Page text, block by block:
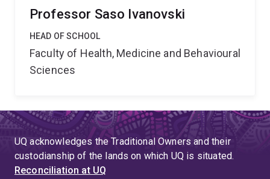
Professor Saso Ivanovski
HEAD OF SCHOOL
Faculty of Health, Medicine and Behavioural
Sciences
UQ acknowledges the Traditional Owners and their
custodianship of the lands on which UQ is situated.
Reconciliation at UQ